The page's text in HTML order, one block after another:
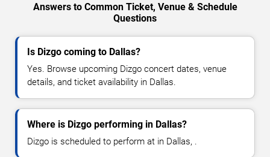
Answers to Common Ticket, Venue & Schedule
Questions
Is Dizgo coming to Dallas?
Yes. Browse upcoming Dizgo concert dates, venue
details, and ticket availability in Dallas.
Where is Dizgo performing in Dallas?
Dizgo is scheduled to perform at in Dallas, .